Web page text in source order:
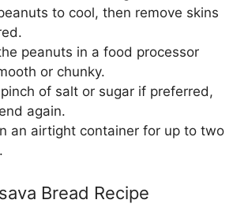
to cool, then remove skins
peanuts in a food processor
or chunky.
of salt or sugar if preferred,
again.
an airtight container for up to two
Bread Recipe